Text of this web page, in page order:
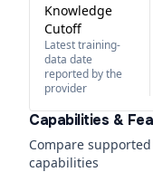
Knowledge
Cutoff
Latest training-
data date
reported by the
provider
Capabilities &
Compare
capabilities